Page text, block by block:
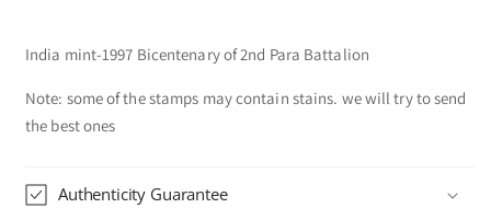
India mint-1997 Bicentenary of 2nd Para Battalion
Note: some of the stamps may contain stains. we will try to send
the best ones
Authenticity Guarantee